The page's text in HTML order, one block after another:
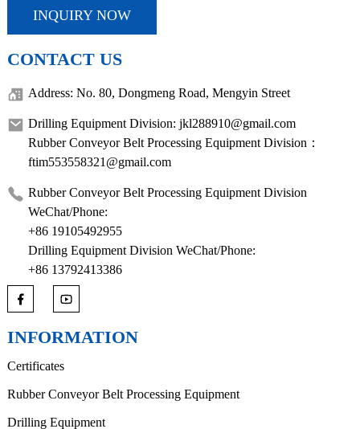
INQUIRY NOW
CONTACT US
Address: No. 80, Dongmeng Road, Mengyin Street
Drilling Equipment Division: jkl288910@gmail.com
Rubber Conveyor Belt Processing Equipment Division：
ftim553558321@gmail.com
Rubber Conveyor Belt Processing Equipment Division
WeChat/Phone:
+86 19105492955
Drilling Equipment Division WeChat/Phone:
+86 13792413386
INFORMATION
Certificates
Rubber Conveyor Belt Processing Equipment
Drilling Equipment